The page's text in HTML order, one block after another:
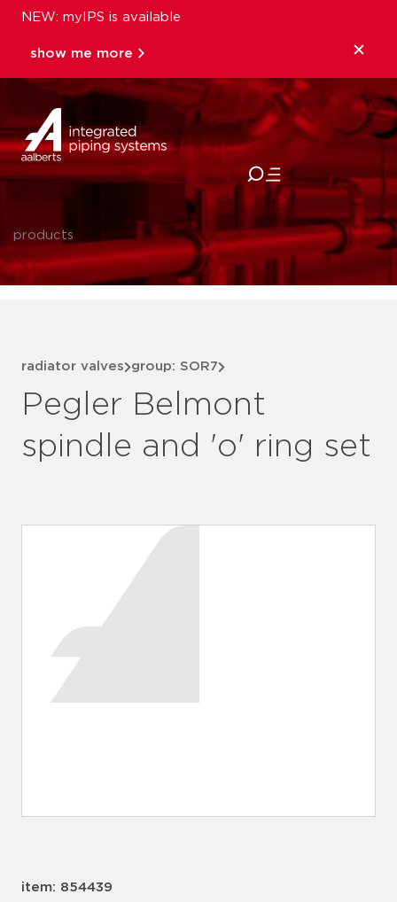
NEW: myIPS is available
show me more
close
products
radiator valves group: SOR7
Pegler Belmont
spindle and 'o' ring set
item: 854439